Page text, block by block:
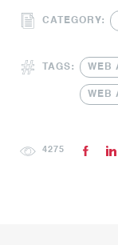
CATEGORY:
TAGS: WEB
WEB
4275